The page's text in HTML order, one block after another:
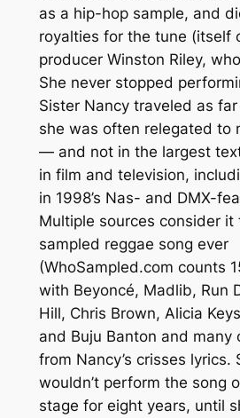
as a hip-hop sample, and
royalties for the tune (itself
producer Winston Riley,
She never stopped
Sister Nancy traveled as
she was often relegated to
— and not in the largest
in film and television,
in 1998’s Nas- and DMX-
Multiple sources consider it
sampled reggae song ever
(WhoSampled.com counts
with Beyoncé, Madlib, Run
Hill, Chris Brown, Alicia
and Buju Banton and many
from Nancy’s crisses lyrics.
wouldn’t perform the song
stage for eight years, until